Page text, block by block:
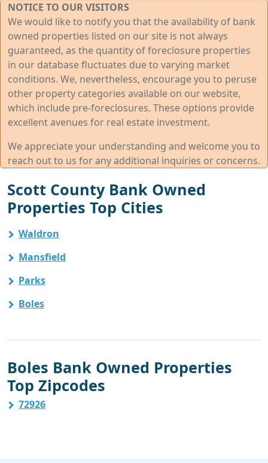
NOTICE TO OUR VISITORS
We would like to notify you that the availability of bank
owned properties listed on our site is not always
guaranteed, as the quantity of foreclosure properties
in our database fluctuates due to varying market
conditions. We, nevertheless, encourage you to peruse
other property categories available on our website,
which include pre-foreclosures. These options provide
excellent avenues for real estate investment.
We appreciate your understanding and welcome you to
reach out to us for any additional inquiries or concerns.
Scott County Bank Owned
Properties Top Cities
Waldron
Mansfield
Parks
Boles
Boles Bank Owned Properties
Top Zipcodes
72926